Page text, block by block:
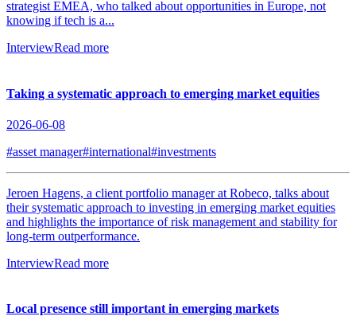
strategist EMEA, who talked about opportunities in Europe, not
knowing if tech is a...
InterviewRead more
Taking a systematic approach to emerging market equities
2026-06-08
#asset manager#international#investments
Jeroen Hagens, a client portfolio manager at Robeco, talks about
their systematic approach to investing in emerging market equities
and highlights the importance of risk management and stability for
long-term outperformance.
InterviewRead more
Local presence still important in emerging markets